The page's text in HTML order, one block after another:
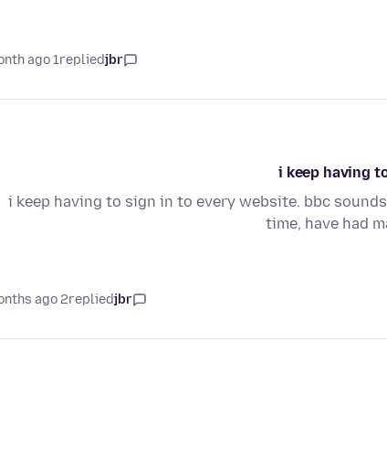
jbr
replied
1 month ago
i keep having
i keep having to sign in to every website. bbc
time, have had
jbr
replied
2 months ago